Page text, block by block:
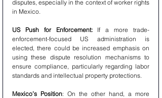
disputes, especially in the context of worker rights
in Mexico.
US Push for Enforcement: If a more trade-
enforcement-focused US administration is
elected, there could be increased emphasis on
using these dispute resolution mechanisms to
ensure compliance, particularly regarding labor
standards and intellectual property protections.
Mexico’s Position: On the other hand, a more